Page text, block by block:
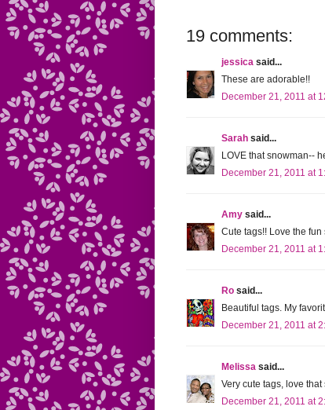
19 comments:
jessica said...
These are adorable!!
December 21, 2011 at
Sarah said...
LOVE that snowman--
December 21, 2011 at
Amy said...
Cute tags!! Love the
December 21, 2011 at
Ro said...
Beautiful tags. My
December 21, 2011 at
Melissa said...
Very cute tags, love
December 21, 2011 at